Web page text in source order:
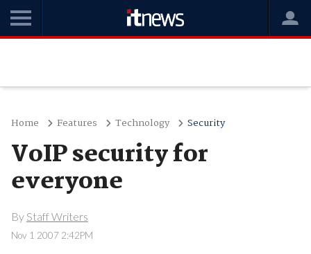
Home Features Technology Security
VoIP security for
everyone
By Staff Writers
Nov 1 2007 2:42PM